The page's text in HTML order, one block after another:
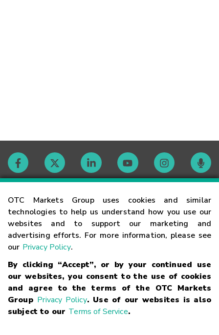
OTC Markets Group uses cookies and similar
technologies to help us understand how you use our
websites and to support our marketing and
advertising efforts. For more information, please see
our Privacy Policy.
By clicking “Accept”, or by your continued use
our websites, you consent to the use of cookies
and agree to the terms of the OTC Markets
Group Privacy Policy. Use of our websites is also
subject to our Terms of Service.
Contact
Careers
Glossary